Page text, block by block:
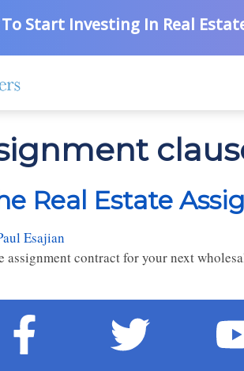
Start Investing In Real
Real Estate
Esajian
assignment contract for your next